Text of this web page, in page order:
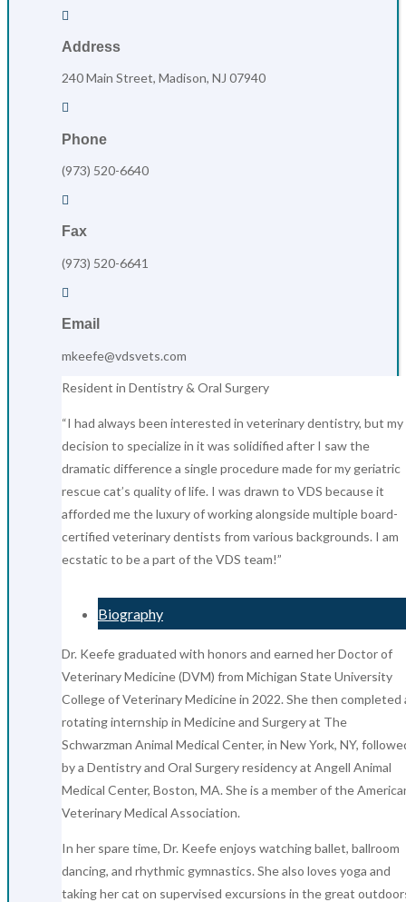

Address
240 Main Street, Madison, NJ 07940

Phone
(973) 520-6640

Fax
(973) 520-6641

Email
mkeefe@vdsvets.com
Resident in Dentistry & Oral Surgery
“I had always been interested in veterinary dentistry, but my
decision to specialize in it was solidified after I saw the
dramatic difference a single procedure made for my geriatric
rescue cat’s quality of life. I was drawn to VDS because it
afforded me the luxury of working alongside multiple board-
certified veterinary dentists from various backgrounds. I am
ecstatic to be a part of the VDS team!”
Biography
Dr. Keefe graduated with honors and earned her Doctor of
Veterinary Medicine (DVM) from Michigan State University
College of Veterinary Medicine in 2022. She then completed
rotating internship in Medicine and Surgery at The
Schwarzman Animal Medical Center, in New York, NY,
by a Dentistry and Oral Surgery residency at Angell Animal
Medical Center, Boston, MA. She is a member of the
Veterinary Medical Association.
In her spare time, Dr. Keefe enjoys watching ballet, ballroom
dancing, and rhythmic gymnastics. She also loves yoga and
taking her cat on supervised excursions in the great